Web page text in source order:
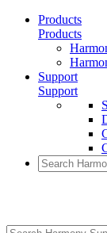
Products
Products
Support
Support